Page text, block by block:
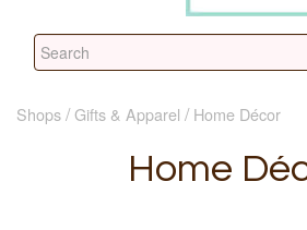
Shops Gifts & Apparel Home Décor
Home